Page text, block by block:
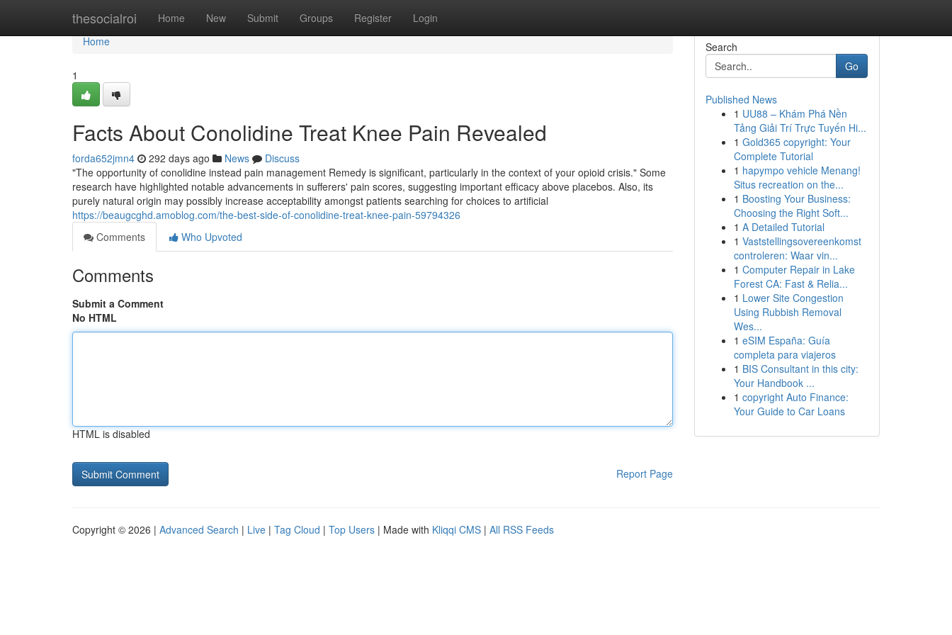
thesocialroi Home New Submit Groups Register Login
Home
Home
1
Facts About Conolidine Treat Knee Pain Revealed
forda652jmn4 292 days ago News
Discuss
"The opportunity of conolidine instead pain management Remedy is significant, particularly in the context of your opioid crisis." Some
research have highlighted notable advancements in sufferers' pain scores, suggesting important efficacy above placebos. Also, its
purely natural origin may possibly increase acceptability amongst patients searching for choices to artificial
https://beaugcghd.amoblog.com/the-best-side-of-conolidine-treat-knee-pain-59794326
Comments
Who Upvoted
Comments
Submit a Comment
No HTML
HTML is disabled
Report Page
Search
Go
Published News
1 UU88 – Khám Phá Nền
Tảng Giải Trí Trực Tuyến Hi...
1 Gold365 copyright: Your
Complete Tutorial
1 hapympo vehicle Menang!
Situs recreation on the...
1 Boosting Your Business:
Choosing the Right Soft...
1 A Detailed Tutorial
1 Vaststellingsovereenkomst
controleren: Waar vin...
1 Computer Repair in Lake
Forest CA: Fast & Relia...
1 Lower Site Congestion
Using Rubbish Removal
Wes...
1 eSIM España: Guía
completa para viajeros
1 BIS Consultant in this city:
Your Handbook ...
1 copyright Auto Finance:
Your Guide to Car Loans
Copyright © 2026 | Advanced Search | Live | Tag Cloud | Top Users | Made with Kliqqi CMS | All RSS Feeds